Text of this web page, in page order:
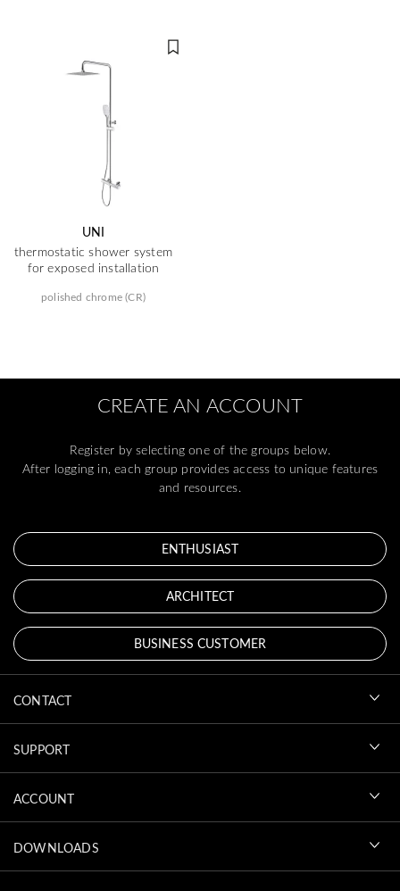
UNI
thermostatic shower system
for exposed installation
polished chrome (CR)
CREATE AN ACCOUNT
Register by selecting one of the groups below.
After logging in, each group provides access to unique features
and resources.
ENTHUSIAST
ARCHITECT
BUSINESS CUSTOMER
CONTACT
SUPPORT
ACCOUNT
DOWNLOADS